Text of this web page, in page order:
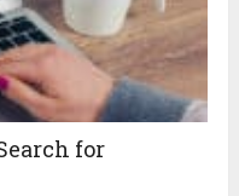
for